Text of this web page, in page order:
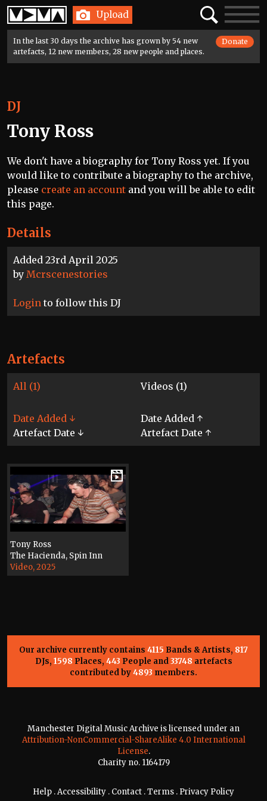
Home Upload SearchToggle
In the last 30 days the archive has grown by 54 new
artefacts, 12 new members, 28 new people and places.
Donate
Details
Added 23rd April 2025
by Mcrscenestories
Login to follow this DJ
DJ
Tony Ross
We don't have a biography for Tony Ross yet. If you
would like to contribute a biography to the archive,
please create an account and you will be able to edit
this page.
Artefacts
All (1) Videos (1)
Date Added ↓
Date Added ↑
Artefact Date ↓
Artefact Date ↑
Tony Ross
The Hacienda, Spin Inn
Video, 2025
Our archive currently contains 4115 Bands & Artists, 817
DJs, 1598 Places, 443 People and33748 artefacts
contributed by4893 members.
Manchester Digital Music Archive is licensed under an
Attribution-NonCommercial-ShareAlike 4.0 International
License.
Charity no. 1164179
Help .Accessibility . Contact .Terms . Privacy Policy